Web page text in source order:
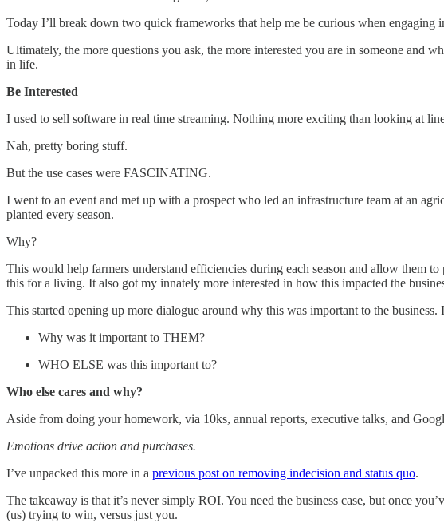
Today I’ll break down two quick frameworks that help me be curious when
Ultimately, the more questions you ask, the more interested you are in someone and
in life.
Be Interested
I used to sell software in real time streaming. Nothing more exciting than looking at
Nah, pretty boring stuff.
But the use cases were FASCINATING.
I went to an event and met up with a prospect who led an infrastructure team at an
planted every season.
Why?
This would help farmers understand efficiencies during each season and allow them
this for a living. It also got my innately more interested in how this impacted the
This started opening up more dialogue around why this was important to the
Why was it important to THEM?
WHO ELSE was this important to?
Who else cares and why?
Aside from doing your homework, via 10ks, annual reports, executive talks, and
Emotions drive action and purchases.
I’ve unpacked this more in a previous post on removing indecision and status quo.
The takeaway is that it’s never simply ROI. You need the business case, but once
(us) trying to win, versus just you.